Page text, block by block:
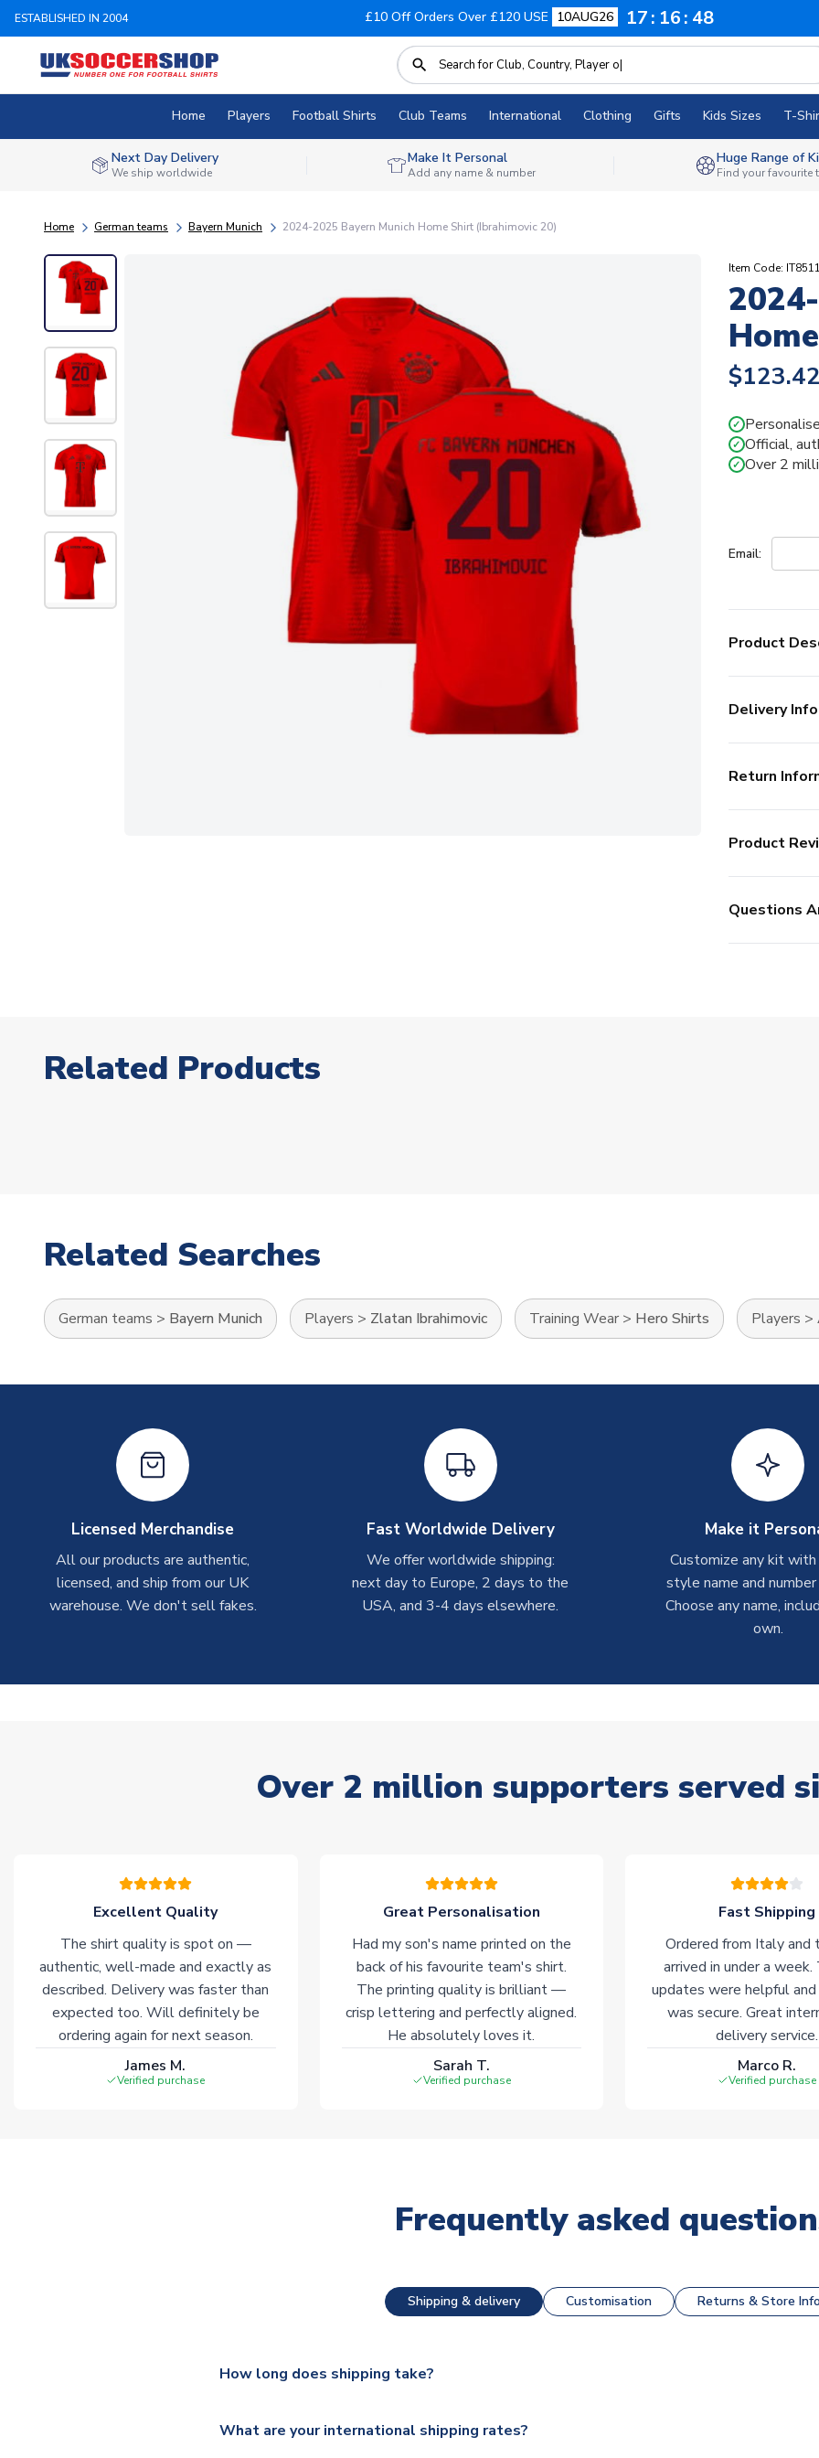
ESTABLISHED IN 2004 £10 Off Orders Over £120 USE 10AUG26 17 16 47
Home Players Football Shirts Club Teams International Clothing Gifts Kids Sizes T-
Next Day Delivery
We ship worldwide
Make It Personal
Add any name & number
Huge Range of
Find your favourite
Home German teams Bayern Munich 2024-2025 Bayern Munich Home Shirt (Ibrahimovic 20)
Item Code:
$123.42
✓
✓ Official,
✓ Over 2
Email:
Product
Delivery Info
Return
Product
Questions
Related Products
Related Searches
German teams > Bayern Munich Players > Zlatan Ibrahimovic Training Wear > Hero Shirts Players >
Licensed Merchandise
All our products are authentic,
licensed, and ship from our UK
warehouse. We don't sell fakes.
Fast Worldwide Delivery
We offer worldwide shipping:
next day to Europe, 2 days to the
USA, and 3-4 days elsewhere.
Make it
Customize any kit
style name and
Choose any name,
own.
Over 2 million supporters served
Excellent Quality
The shirt quality is spot on —
authentic, well-made and exactly as
described. Delivery was faster than
expected too. Will definitely be
ordering again for next season.
James M.
Verified purchase
Great Personalisation
Had my son's name printed on the
back of his favourite team's shirt.
The printing quality is brilliant —
crisp lettering and perfectly aligned.
He absolutely loves it.
Sarah T.
Verified purchase
Fast Shipping
Ordered from Italy and
arrived in under a week.
updates were helpful and
was secure. Great
delivery service.
Marco R.
Verified purchase
Frequently asked
Shipping & delivery Customisation Returns & Store Info
How long does shipping take?
additional lead times do apply to some.
What are your international shipping rates?